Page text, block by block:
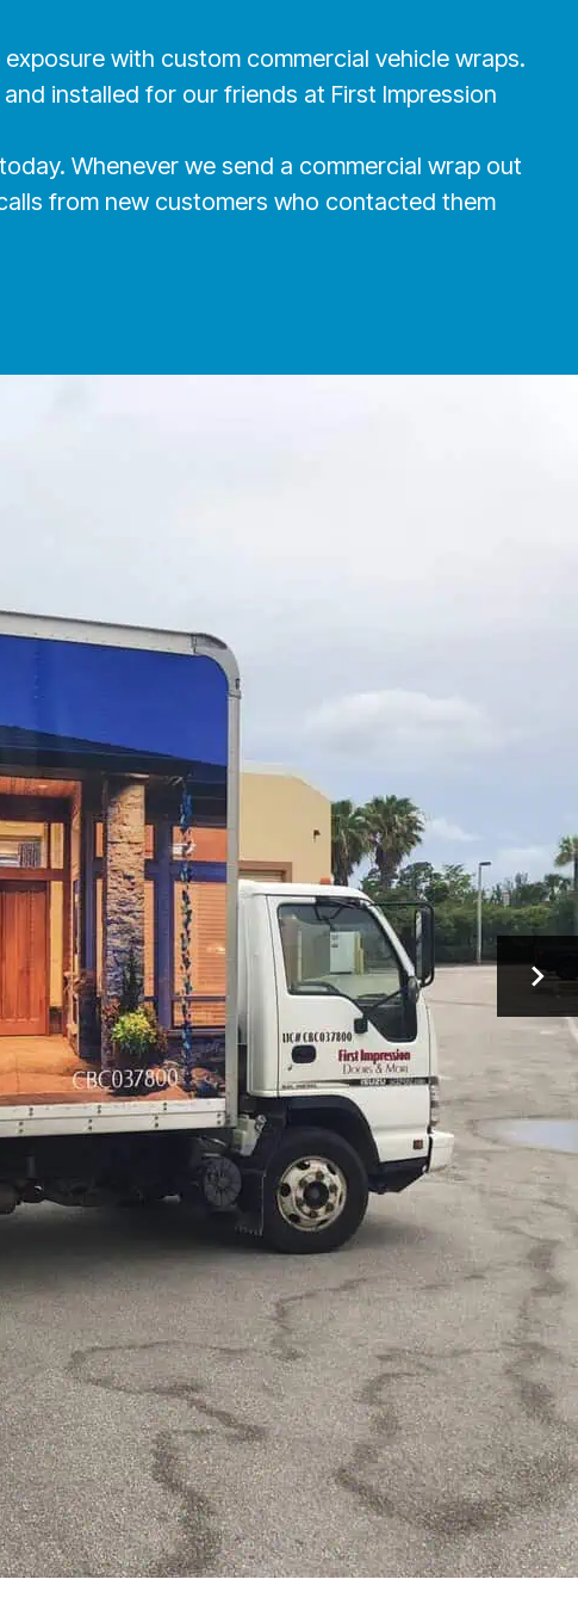
with custom commercial vehicle wraps.
installed for our friends at First Impression
Whenever we send a commercial wrap out
from new customers who contacted them